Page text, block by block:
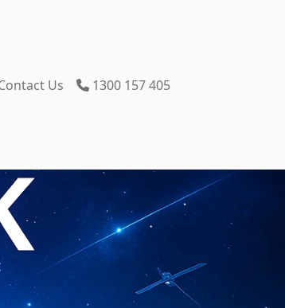
Us 1300 157 405